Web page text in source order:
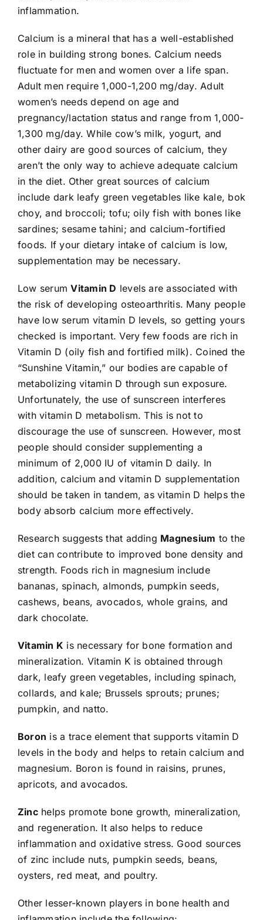
inflammation.
Calcium is a mineral that has a well-established
role in building strong bones. Calcium needs
fluctuate for men and women over a life span.
Adult men require 1,000-1,200 mg/day. Adult
women’s needs depend on age and
pregnancy/lactation status and range from 1,000-
1,300 mg/day. While cow’s milk, yogurt, and
other dairy are good sources of calcium, they
aren’t the only way to achieve adequate calcium
in the diet. Other great sources of calcium
include dark leafy green vegetables like kale, bok
choy, and broccoli; tofu; oily fish with bones like
sardines; sesame tahini; and calcium-fortified
foods. If your dietary intake of calcium is low,
supplementation may be necessary.
Low serumVitamin D levels are associated with
the risk of developing osteoarthritis. Many people
have low serum vitamin D levels, so getting yours
checked is important. Very few foods are rich in
Vitamin D (oily fish and fortified milk). Coined the
“Sunshine Vitamin,” our bodies are capable of
metabolizing vitamin D through sun exposure.
Unfortunately, the use of sunscreen interferes
with vitamin D metabolism. This is not to
discourage the use of sunscreen. However, most
people should consider supplementing a
minimum of 2,000 IU of vitamin D daily. In
addition, calcium and vitamin D supplementation
should be taken in tandem, as vitamin D helps the
body absorb calcium more effectively.
Research suggests that adding Magnesium to the
diet can contribute to improved bone density and
strength. Foods rich in magnesium include
bananas, spinach, almonds, pumpkin seeds,
cashews, beans, avocados, whole grains, and
dark chocolate.
Vitamin K is necessary for bone formation and
mineralization. Vitamin K is obtained through
dark, leafy green vegetables, including spinach,
collards, and kale; Brussels sprouts; prunes;
pumpkin, and natto.
Boron is a trace element that supports vitamin D
levels in the body and helps to retain calcium and
magnesium. Boron is found in raisins, prunes,
apricots, and avocados.
Zinchelps promote bone growth, mineralization,
and regeneration. It also helps to reduce
inflammation and oxidative stress. Good sources
of zinc include nuts, pumpkin seeds, beans,
oysters, red meat, and poultry.
Other lesser-known players in bone health and